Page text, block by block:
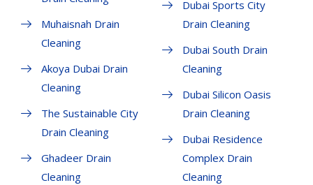
Muhaisnah Drain
Cleaning
Akoya Dubai Drain
Cleaning
The Sustainable City
Drain Cleaning
Ghadeer Drain
Cleaning
Dubai Sports City
Drain Cleaning
Dubai South Drain
Cleaning
Dubai Silicon Oasis
Drain Cleaning
Dubai Residence
Complex Drain
Cleaning